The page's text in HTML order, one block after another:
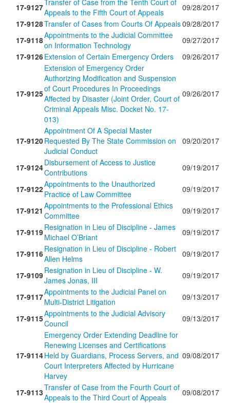
17-9127Transfer of Case from the Tenth Court of
Appeals to the Fifth Court of Appeals
09/28/2017
17-9128Transfer of Cases from Courts Of Appeals09/28/2017
17-9118Appointments to the Judicial Committee
on Information Technology
09/27/2017
17-9126Extension of Certain Emergency Orders 09/26/2017
17-9125
Extension of Emergency Order
Authorizing Modification and Suspension
of Court Procedures In Proceedings
Affected by Disaster (Joint Order, Court of
Criminal Appeals Misc. Docket No. 17-
013)
09/26/2017
17-9120
Appointment Of A Special Master
Requested By The State Commission on
Judicial Conduct
09/20/2017
17-9124Disbursement of Access to Justice
Contributions
09/19/2017
17-9122Appointments to the Unauthorized
Practice of Law Committee
09/19/2017
17-9121 Appointments to the Professional Ethics
Committee
09/19/2017
17-9119Resignation in Lieu of Discipline - James
Michael O’Briant
09/19/2017
17-9116Resignation in Lieu of Discipline - Robert
Allen Helms
09/19/2017
17-9109Resignation in Lieu of Discipline - W.
James Jonas, III
09/19/2017
17-9117Appointments to the Judicial Panel on
Multi-District Litigation
09/13/2017
17-9115Appointments to the Judicial Advisory
Council
09/13/2017
17-9114
Emergency Order Extending Deadline for
Renewing Licenses and Certifications
Held by Guardians, Process Servers, and
Court Interpreters Affected by Hurricane
Harvey
09/08/2017
17-9113Transfer of Case from the Fourth Court of
Appeals to the Third Court of Appeals
09/08/2017